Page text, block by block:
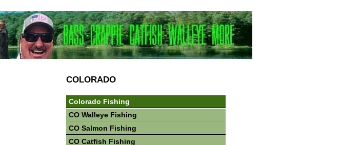
COLORADO
Colorado Fishing
CO Walleye Fishing
CO Salmon Fishing
CO Catfish Fishing